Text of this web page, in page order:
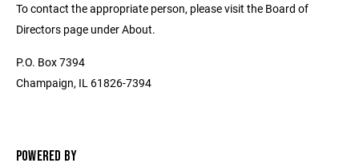
To contact the appropriate person, please visit the Board of
Directors page under About.
P.O. Box 7394
Champaign, IL 61826-7394
POWERED BY